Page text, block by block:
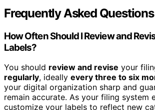
Frequently Asked Questions
How Often Should I Review and
Labels?
You should review and revise your
regularly, ideally every three to six
your digital organization sharp and
remain accurate. As your filing system
customize your labels to reflect new